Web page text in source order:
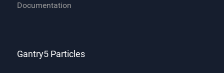
Documentation
Gantry5 Particles